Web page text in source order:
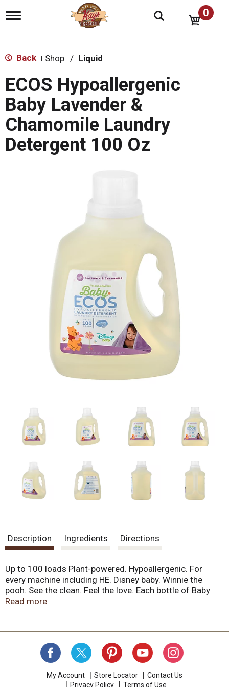
T
e
a
v
i
g
a
t
i
o
0
Back Shop / Liquid
ECOS Hypoallergenic
Baby Lavender &
Chamomile Laundry
Detergent 100 Oz
Description Ingredients Directions
Up to 100 loads Plant-powered. Hypoallergenic. For
every machine including HE. Disney baby. Winnie the
pooh. See the clean. Feel the love. Each bottle of Baby
ECOS Laundry detergent contains over 50 years of
wonderfully kind to baby's sensitive skin, yet
extraordinary effective at leaving baby's things clean and
soft. Bundle baby in huggable softness with our gentle
formula that will bring you and baby delight! Made
without dyes, parabens, phosphates and phthalates. pH
Read more
My Account Store Locator
Contact Us
Privacy Policy
Terms of Use